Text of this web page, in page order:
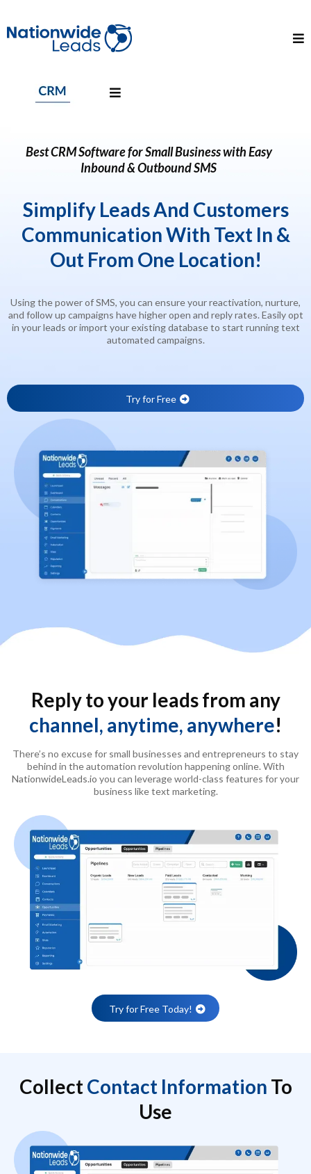
Best CRM Software for Small Business with Easy
Inbound & Outbound SMS
Simplify Leads And Customers
Communication With Text In &
OutFrom One Location!
Using the power of SMS, you can ensure your reactivation, nurture,
and follow up campaigns have higher open and reply rates. Easily opt
in your leads or import your existing database to start running text
automated campaigns.
Try for Free
Reply to your leads from any
channel, anytime, anywhere!
There’s no excuse for small businesses and entrepreneurs to stay
behind in the automation revolution happening online. With
NationwideLeads.io you can leverage world-class features for your
business like text marketing.
Try for Free Today!
CollectContact Information To
Use